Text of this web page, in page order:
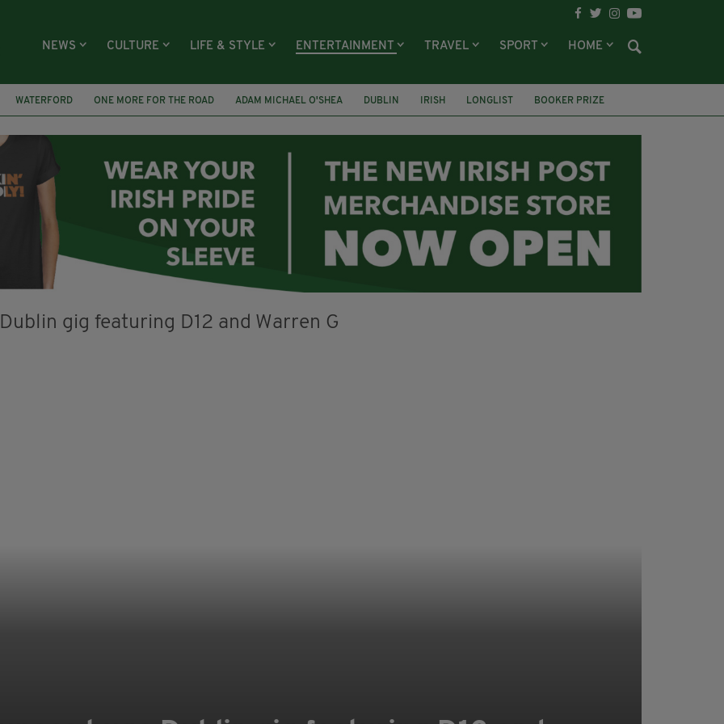
NEWS CULTURE LIFE & STYLE ENTERTAINMENT TRAVEL SPORT HOME
WATERFORD ONE MORE FOR THE ROAD ADAM MICHAEL O'SHEA DUBLIN IRISH LONGLIST
BOOKER PRIZE